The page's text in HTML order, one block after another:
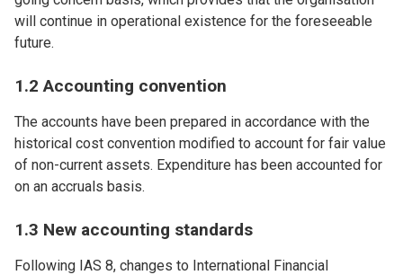
will continue in operational existence for the foreseeable
future.
1.2 Accounting convention
The accounts have been prepared in accordance with the
historical cost convention modified to account for fair value
of non-current assets. Expenditure has been accounted for
on an accruals basis.
1.3 New accounting standards
Following IAS 8, changes to International Financial